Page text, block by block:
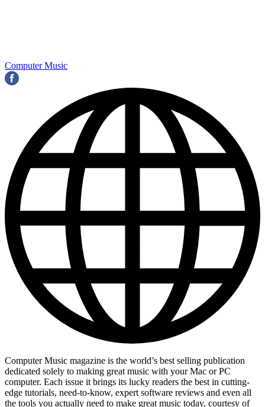
Computer Music
Computer Music magazine is the world’s best selling publication
dedicated solely to making great music with your Mac or PC
computer. Each issue it brings its lucky readers the best in cutting-
edge tutorials, need-to-know, expert software reviews and even all
the tools you actually need to make great music today, courtesy of